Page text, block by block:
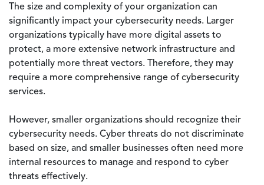
The size and complexity of your organization can
significantly impact your cybersecurity needs. Larger
organizations typically have more digital assets to
protect, a more extensive network infrastructure and
potentially more threat vectors. Therefore, they may
require a more comprehensive range of cybersecurity
services.
However, smaller organizations should recognize their
cybersecurity needs. Cyber threats do not discriminate
based on size, and smaller businesses often need more
internal resources to manage and respond to cyber
threats effectively.